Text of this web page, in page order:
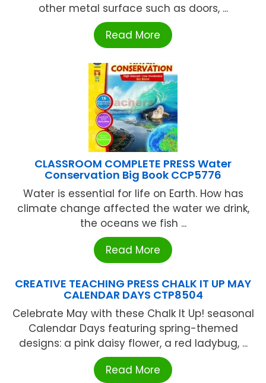
other metal surface such as doors, ...
Read More
CLASSROOM COMPLETE PRESS Water
Conservation Big Book CCP5776
Water is essential for life on Earth. How has
climate change affected the water we drink,
the oceans we fish ...
Read More
CREATIVE TEACHING PRESS CHALK IT UP MAY
CALENDAR DAYS CTP8504
Celebrate May with these Chalk It Up! seasonal
Calendar Days featuring spring-themed
designs: a pink daisy flower, a red ladybug, ...
Read More